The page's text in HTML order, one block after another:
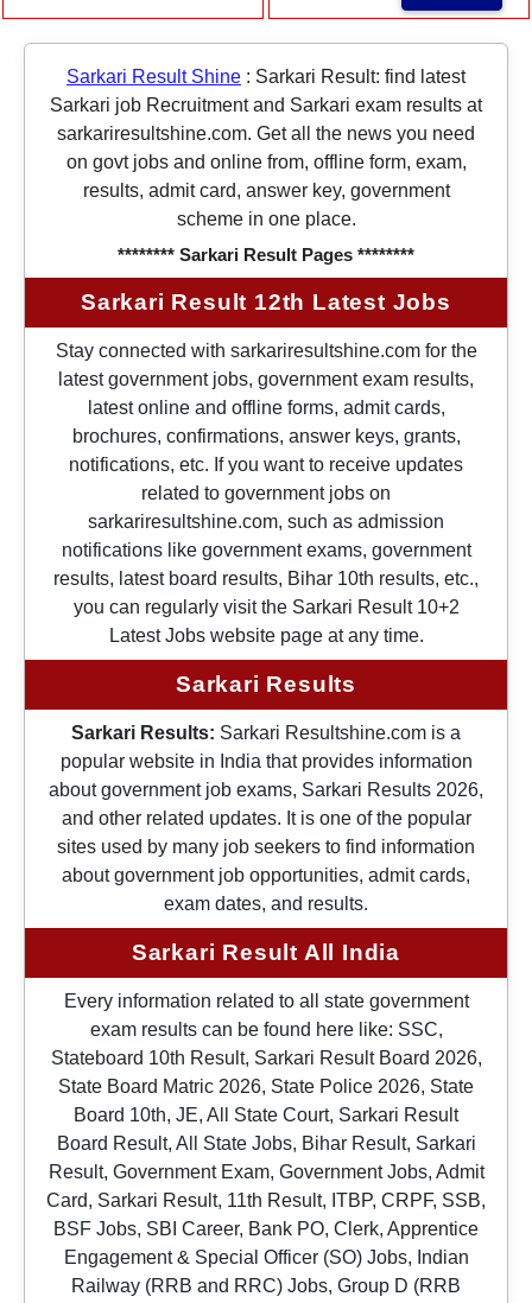
Sarkari Result Shine : Sarkari Result: find latest
Sarkari job Recruitment and Sarkari exam results at
sarkariresultshine.com. Get all the news you need
on govt jobs and online from, offline form, exam,
results, admit card, answer key, government
scheme in one place.
******** Sarkari Result Pages ********
Sarkari Result 12th Latest Jobs
Stay connected with sarkariresultshine.com for the
latest government jobs, government exam results,
latest online and offline forms, admit cards,
brochures, confirmations, answer keys, grants,
notifications, etc. If you want to receive updates
related to government jobs on
sarkariresultshine.com, such as admission
notifications like government exams, government
results, latest board results, Bihar 10th results, etc.,
you can regularly visit the Sarkari Result 10+2
Latest Jobs website page at any time.
Sarkari Results
Sarkari Results: Sarkari Resultshine.com is a
popular website in India that provides information
about government job exams, Sarkari Results 2026,
and other related updates. It is one of the popular
sites used by many job seekers to find information
about government job opportunities, admit cards,
exam dates, and results.
Sarkari Result All India
Every information related to all state government
exam results can be found here like: SSC,
Stateboard 10th Result, Sarkari Result Board 2026,
State Board Matric 2026, State Police 2026, State
Board 10th, JE, All State Court, Sarkari Result
Board Result, All State Jobs, Bihar Result, Sarkari
Result, Government Exam, Government Jobs, Admit
Card, Sarkari Result, 11th Result, ITBP, CRPF, SSB,
BSF Jobs, SBI Career, Bank PO, Clerk, Apprentice
Engagement & Special Officer (SO) Jobs, Indian
Railway (RRB and RRC) Jobs, Group D (RRB